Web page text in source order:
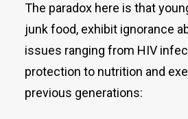
The paradox here is that
junk food, exhibit ignorance
issues ranging from HIV
protection to nutrition and
previous generations: